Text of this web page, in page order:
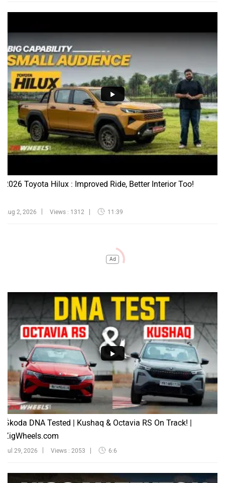
2026 Toyota Hilux : Improved Ride, Better Interior Too!
Aug 2, 2026 Views : 1312 11:39
Ad
Škoda DNA Tested | Kushaq & Octavia RS On Track! |
ZigWheels.com
Jul 29, 2026 Views : 2053 6:6